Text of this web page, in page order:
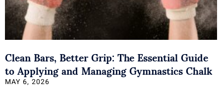
Clean Bars, Better Grip: The Essential Guide
to Applying and Managing Gymnastics Chalk
MAY 6, 2026